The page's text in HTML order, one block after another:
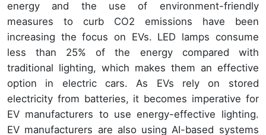
energy and the use of environment-friendly
measures to curb CO2 emissions have been
increasing the focus on EVs. LED lamps consume
less than 25% of the energy compared with
traditional lighting, which makes them an effective
option in electric cars. As EVs rely on stored
electricity from batteries, it becomes imperative for
EV manufacturers to use energy-effective lighting.
EV manufacturers are also using AI-based systems